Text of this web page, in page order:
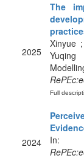
2025
The
Xinyue
Full
2024
In: